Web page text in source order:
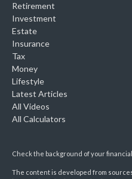
Retirement
Investment
Estate
Insurance
Tax
Money
Lifestyle
Latest Articles
All Videos
All Calculators
Check the background of your
The content is developed from